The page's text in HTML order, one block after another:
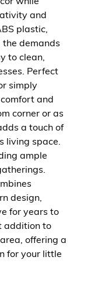
and
plastic,
demands
to clean,
Perfect
simply
and
corner or as
a touch of
living space.
ample
design,
for years to
addition to
offering a
for your little